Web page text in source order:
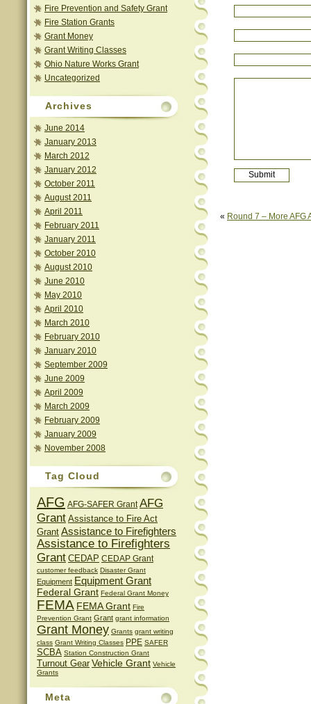
Fire Prevention and Safety Grant
Fire Station Grants
Grant Money
Grant Writing Classes
Ohio Nature Works Grant
Uncategorized
Archives
June 2014
January 2013
March 2012
January 2012
October 2011
August 2011
April 2011
February 2011
January 2011
October 2010
August 2010
June 2010
May 2010
April 2010
March 2010
February 2010
January 2010
September 2009
June 2009
April 2009
March 2009
February 2009
January 2009
November 2008
Tag Cloud
AFG AFG-SAFER Grant AFG
Grant Assistance to Fire Act
Grant Assistance to Firefighters
Assistance to Firefighters
Grant CEDAP CEDAP Grant
customer feedback Disaster Grant
Equipment Equipment Grant
Federal Grant Federal Grant Money
FEMA FEMA Grant Fire
Prevention Grant Grant grant information
Grant Money Grants grant writing
class Grant Writing Classes PPE SAFER
SCBA Station Construction Grant
Turnout Gear Vehicle Grant Vehicle
Grants
Meta
« Round 7 – More AFG